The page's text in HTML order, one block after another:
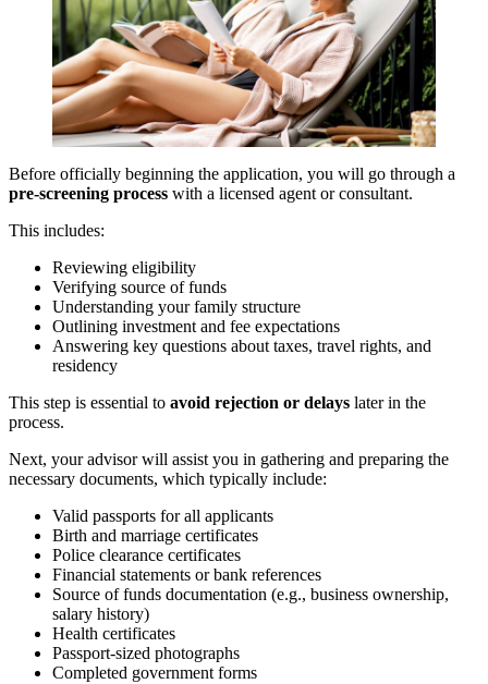
Before officially beginning the application, you will go through a
pre-screening process with a licensed agent or consultant.
This includes:
Reviewing eligibility
Verifying source of funds
Understanding your family structure
Outlining investment and fee expectations
Answering key questions about taxes, travel rights, and
residency
This step is essential to avoid rejection or delays later in the
process.
Next, your advisor will assist you in gathering and preparing the
necessary documents, which typically include:
Valid passports for all applicants
Birth and marriage certificates
Police clearance certificates
Financial statements or bank references
Source of funds documentation (e.g., business ownership,
salary history)
Health certificates
Passport-sized photographs
Completed government forms